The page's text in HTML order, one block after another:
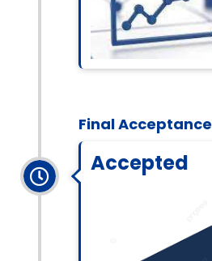
Final Acceptance
Accepted